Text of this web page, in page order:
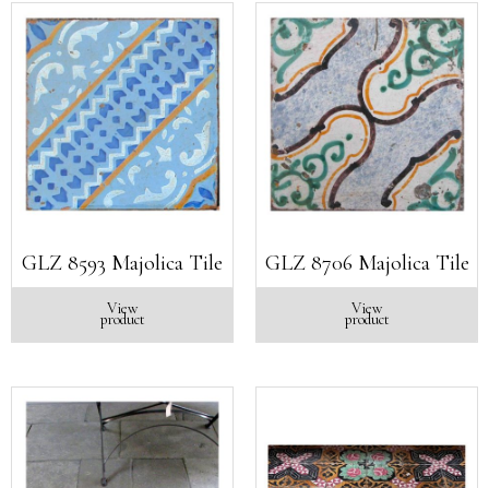
GLZ 8593 Majolica Tile
View
product
GLZ 8706 Majolica Tile
View
product